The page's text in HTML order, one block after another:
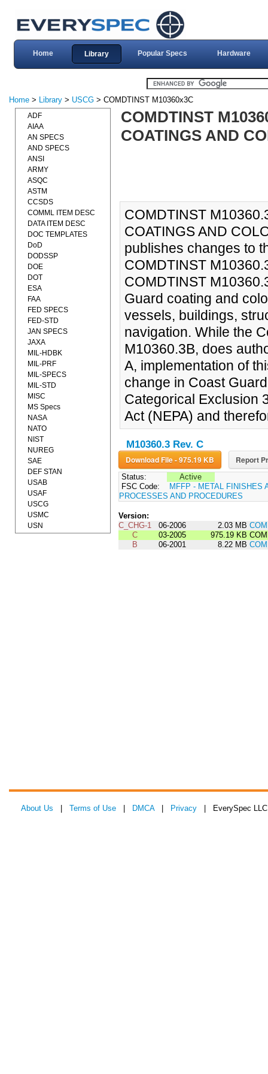
Home Library Popular Specs Hardware
Home > Library > USCG > COMDTINST M10360x3C
COMDTINST
COATINGS AND
COMDTINST
COATINGS AND
publishes changes to
COMDTINST
COMDTINST
Guard coating and
vessels, buildings,
navigation. While the
M10360.3B, does
A, implementation of
change in Coast
Categorical Exclusion
Act (NEPA) and
M10360.3 Rev. C
Download File - 975.19 KB Report
Status:
Active
FSC Code:
MFFP - METAL FINISHES
PROCESSES AND PROCEDURES
Version:
C_CHG-1
06-2006 2.03 MB
C
03-2005 975.19 KB
B
06-2001 8.22 MB
ADF
AIAA
AN SPECS
AND SPECS
ANSI
ARMY
ASQC
ASTM
CCSDS
COMML ITEM DESC
DATA ITEM DESC
DOC TEMPLATES
DoD
DODSSP
DOE
DOT
ESA
FAA
FED SPECS
FED-STD
JAN SPECS
JAXA
MIL-HDBK
MIL-PRF
MIL-SPECS
MIL-STD
MISC
MS Specs
NASA
NATO
NIST
NUREG
SAE
DEF STAN
USAB
USAF
USCG
USMC
USN
About Us Terms of Use DMCA| Privacy | EverySpec